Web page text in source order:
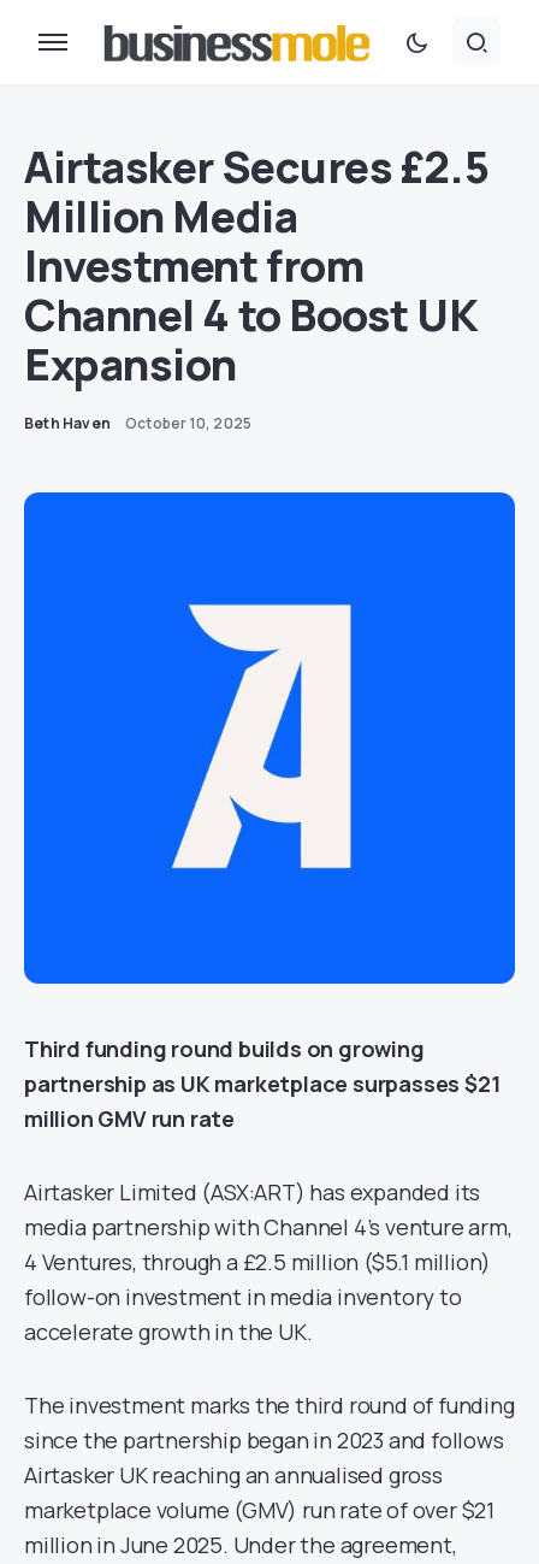
Airtasker Secures £2.5
Million Media
Investment from
Channel 4 to Boost UK
Expansion
Beth Haven October 10, 2025
Third funding round builds on growing
partnership as UK marketplace surpasses $21
million GMV run rate
Airtasker Limited (ASX:ART) has expanded its
media partnership with Channel 4’s venture arm,
4 Ventures, through a £2.5 million ($5.1 million)
follow-on investment in media inventory to
accelerate growth in the UK.
The investment marks the third round of funding
since the partnership began in 2023 and follows
Airtasker UK reaching an annualised gross
marketplace volume (GMV) run rate of over $21
million in June 2025. Under the agreement,